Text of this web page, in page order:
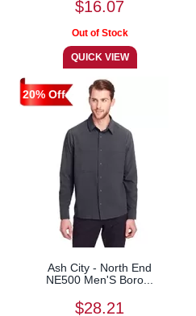
$16.07
20% Off
Ash City - North End
NE500 Men'S Boro...
$28.21